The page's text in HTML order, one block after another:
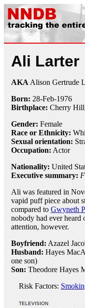
Ali Larter
AKA Alison Gertrude
Born: 28-Feb-1976
Birthplace: Cherry
Gender: Female
Race or Ethnicity:
Sexual orientation:
Occupation: Actor
Nationality: United
Executive summary:
Ali was featured in
vapid puff piece about
compared to Gwyneth
nobody had ever heard
attention, however.
Boyfriend: Azazel
Husband: Hayes
one son)
Son: Theodore Hayes
Risk Factors:
TELEVISION